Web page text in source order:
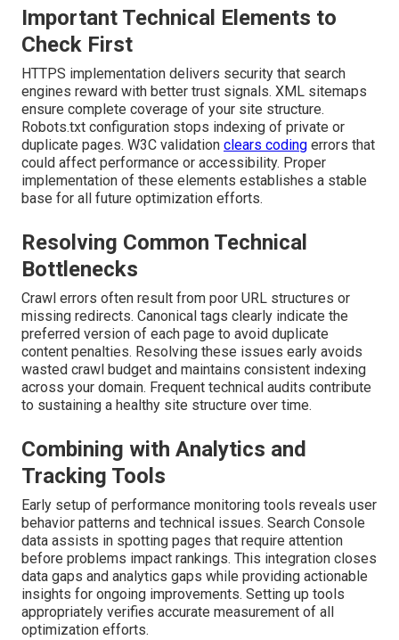
Important Technical Elements to
Check First
HTTPS implementation delivers security that search
engines reward with better trust signals. XML sitemaps
ensure complete coverage of your site structure.
Robots.txt configuration stops indexing of private or
duplicate pages. W3C validation clears coding errors that
could affect performance or accessibility. Proper
implementation of these elements establishes a stable
base for all future optimization efforts.
Resolving Common Technical
Bottlenecks
Crawl errors often result from poor URL structures or
missing redirects. Canonical tags clearly indicate the
preferred version of each page to avoid duplicate
content penalties. Resolving these issues early avoids
wasted crawl budget and maintains consistent indexing
across your domain. Frequent technical audits contribute
to sustaining a healthy site structure over time.
Combining with Analytics and
Tracking Tools
Early setup of performance monitoring tools reveals user
behavior patterns and technical issues. Search Console
data assists in spotting pages that require attention
before problems impact rankings. This integration closes
data gaps and analytics gaps while providing actionable
insights for ongoing improvements. Setting up tools
appropriately verifies accurate measurement of all
optimization efforts.